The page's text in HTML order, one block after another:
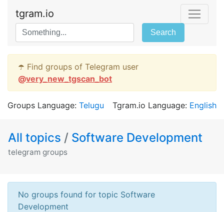
tgram.io
Search
☂️ Find groups of Telegram user
@very_new_tgscan_bot
Groups Language: Telugu Tgram.io Language: English
All topics / Software Development
telegram groups
No groups found for topic Software
Development